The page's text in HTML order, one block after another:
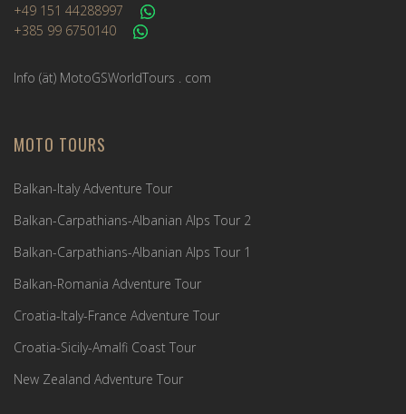
+49 151 44288997
+385 99 6750140
Info (ät) MotoGSWorldTours . com
MOTO TOURS
Balkan-Italy Adventure Tour
Balkan-Carpathians-Albanian Alps Tour 2
Balkan-Carpathians-Albanian Alps Tour 1
Balkan-Romania Adventure Tour
Croatia-Italy-France Adventure Tour
Croatia-Sicily-Amalfi Coast Tour
New Zealand Adventure Tour